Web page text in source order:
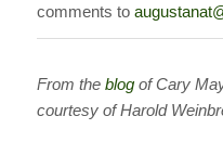
comments to
From the blogof Cary
courtesy of Harold